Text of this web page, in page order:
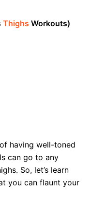
Thighs Workouts)
having well-toned
can go to any
So, let’s learn
you can flaunt your